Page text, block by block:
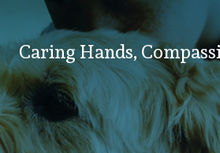
Caring Hands,